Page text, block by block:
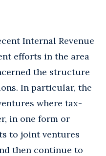
Internal Revenue
efforts in the area
the structure
In particular, the
where tax-
in one form or
to joint ventures
then continue to